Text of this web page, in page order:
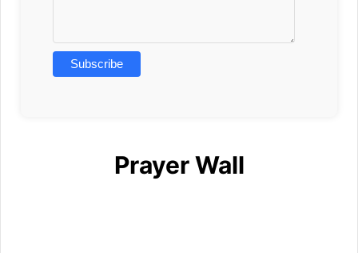
Prayer Wall